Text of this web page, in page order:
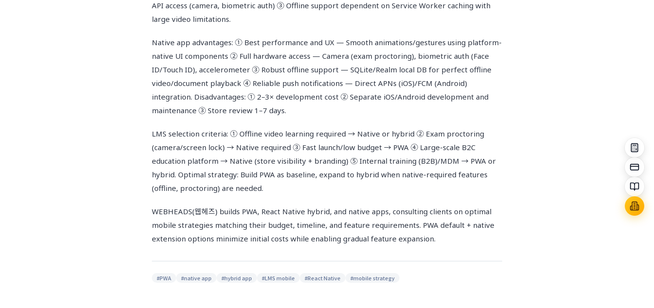
API access (camera, biometric auth) ③ Offline support dependent on Service Worker caching with
large video limitations.
Native app advantages: ① Best performance and UX — Smooth animations/gestures using platform-
native UI components ② Full hardware access — Camera (exam proctoring), biometric auth (Face
ID/Touch ID), accelerometer ③ Robust offline support — SQLite/Realm local DB for perfect offline
video/document playback ④ Reliable push notifications — Direct APNs (iOS)/FCM (Android)
integration. Disadvantages: ① 2–3× development cost ② Separate iOS/Android development and
maintenance ③ Store review 1–7 days.
LMS selection criteria: ① Offline video learning required → Native or hybrid ② Exam proctoring
(camera/screen lock) → Native required ③ Fast launch/low budget → PWA ④ Large-scale B2C
education platform → Native (store visibility + branding) ⑤ Internal training (B2B)/MDM → PWA or
hybrid. Optimal strategy: Build PWA as baseline, expand to hybrid when native-required features
(offline, proctoring) are needed.
WEBHEADS(웹헤즈) builds PWA, React Native hybrid, and native apps, consulting clients on optimal
mobile strategies matching their budget, timeline, and feature requirements. PWA default + native
extension options minimize initial costs while enabling gradual feature expansion.
#PWA #native app #hybrid app #LMS mobile #React Native #mobile strategy